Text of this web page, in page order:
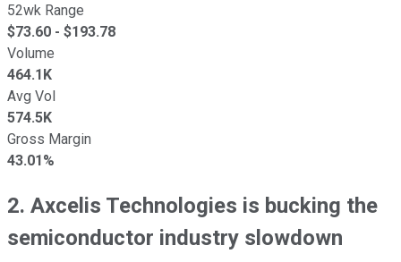
52wk Range
$73.60 - $193.78
Volume
464.1K
Avg Vol
574.5K
Gross Margin
43.01%
2. Axcelis Technologies is bucking the
semiconductor industry slowdown